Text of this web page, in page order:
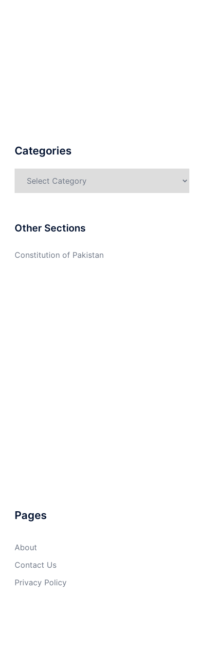
Categories
Other Sections
Constitution of Pakistan
Pages
About
Contact Us
Privacy Policy